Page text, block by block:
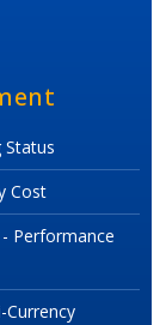
Status
Cost
Performance